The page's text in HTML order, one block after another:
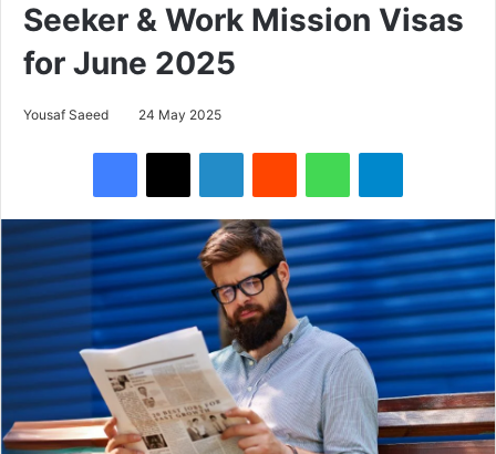
Seeker & Work Mission Visas
for June 2025
Yousaf Saeed 24 May 2025